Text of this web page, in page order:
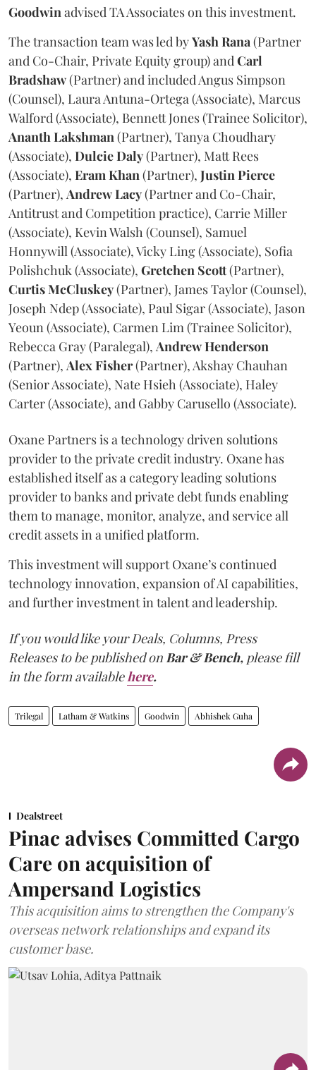
Goodwinadvised TA Associates on this investment.
The transaction team was led byYashRana(Partner
and Co-Chair, Private Equity group) andCarl
Bradshaw(Partner) and included Angus Simpson
(Counsel), Laura Antuna-Ortega (Associate), Marcus
Walford (Associate), Bennett Jones (Trainee Solicitor),
AnanthLakshman(Partner), Tanya Choudhary
(Associate), DulcieDaly(Partner), Matt Rees
(Associate), EramKhan(Partner), JustinPierce
(Partner), AndrewLacy(Partner and Co-Chair,
Antitrust and Competition practice), Carrie Miller
(Associate), Kevin Walsh (Counsel), Samuel
Honnywill (Associate), Vicky Ling (Associate), Sofia
Polishchuk (Associate), Gretchen Scott(Partner),
CurtisMcCluskey(Partner), James Taylor (Counsel),
Joseph Ndep (Associate), Paul Sigar (Associate), Jason
Yeoun (Associate), Carmen Lim (Trainee Solicitor),
Rebecca Gray (Paralegal), AndrewHenderson
(Partner), AlexFisher(Partner), Akshay Chauhan
(Senior Associate), Nate Hsieh (Associate), Haley
Carter (Associate), and Gabby Carusello (Associate).
Oxane Partners is a technology driven solutions
provider to the private credit industry. Oxane has
established itself as a category leading solutions
provider to banks and private debt funds enabling
them to manage, monitor, analyze, and service all
credit assets in a unified platform.
This investment will support Oxane’s continued
technology innovation, expansion of AI capabilities,
and further investment in talent and leadership.
If you would like your Deals, Columns, Press
Releases to be published onBar & Bench, please fill
in the form availablehere.
Trilegal Latham & Watkins Goodwin Abhishek Guha
Dealstreet
Pinac advises Committed Cargo
Care on acquisition of
Ampersand Logistics
This acquisition aims to strengthen the Company's
overseas network relationships and expand its
customer base.